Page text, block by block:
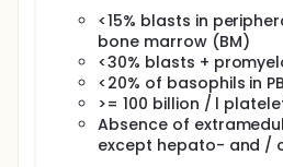
<15% blasts in
bone marrow (BM)
<30% blasts +
<20% of basophils in PB
>= 100 billion / l
Absence of
except hepato- and /